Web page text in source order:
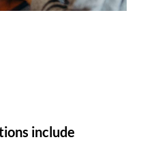
include